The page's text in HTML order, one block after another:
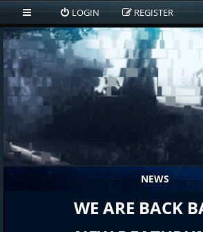
LOGIN REGISTER
NEWS
WE ARE BACK